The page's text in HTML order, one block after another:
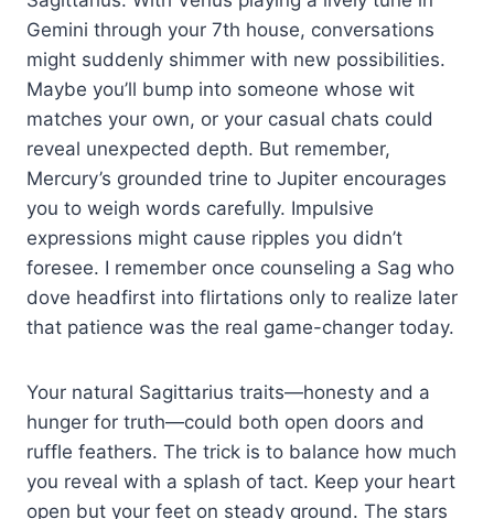
Gemini through your 7th house, conversations
might suddenly shimmer with new possibilities.
Maybe you’ll bump into someone whose wit
matches your own, or your casual chats could
reveal unexpected depth. But remember,
Mercury’s grounded trine to Jupiter encourages
you to weigh words carefully. Impulsive
expressions might cause ripples you didn’t
foresee. I remember once counseling a Sag who
dove headfirst into flirtations only to realize later
that patience was the real game-changer today.
Your natural Sagittarius traits—honesty and a
hunger for truth—could both open doors and
ruffle feathers. The trick is to balance how much
you reveal with a splash of tact. Keep your heart
open but your feet on steady ground. The stars